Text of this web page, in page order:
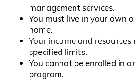
management services.
You must live in your own
home.
Your income and resources
specified limits.
You cannot be enrolled in
program.